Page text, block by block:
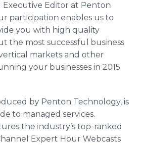
Executive Editor at Penton
participation enables us to
you with high quality
the most successful business
markets and other
your businesses in 2015
by Penton Technology, is
to managed services.
the industry’s top-ranked
Expert Hour Webcasts